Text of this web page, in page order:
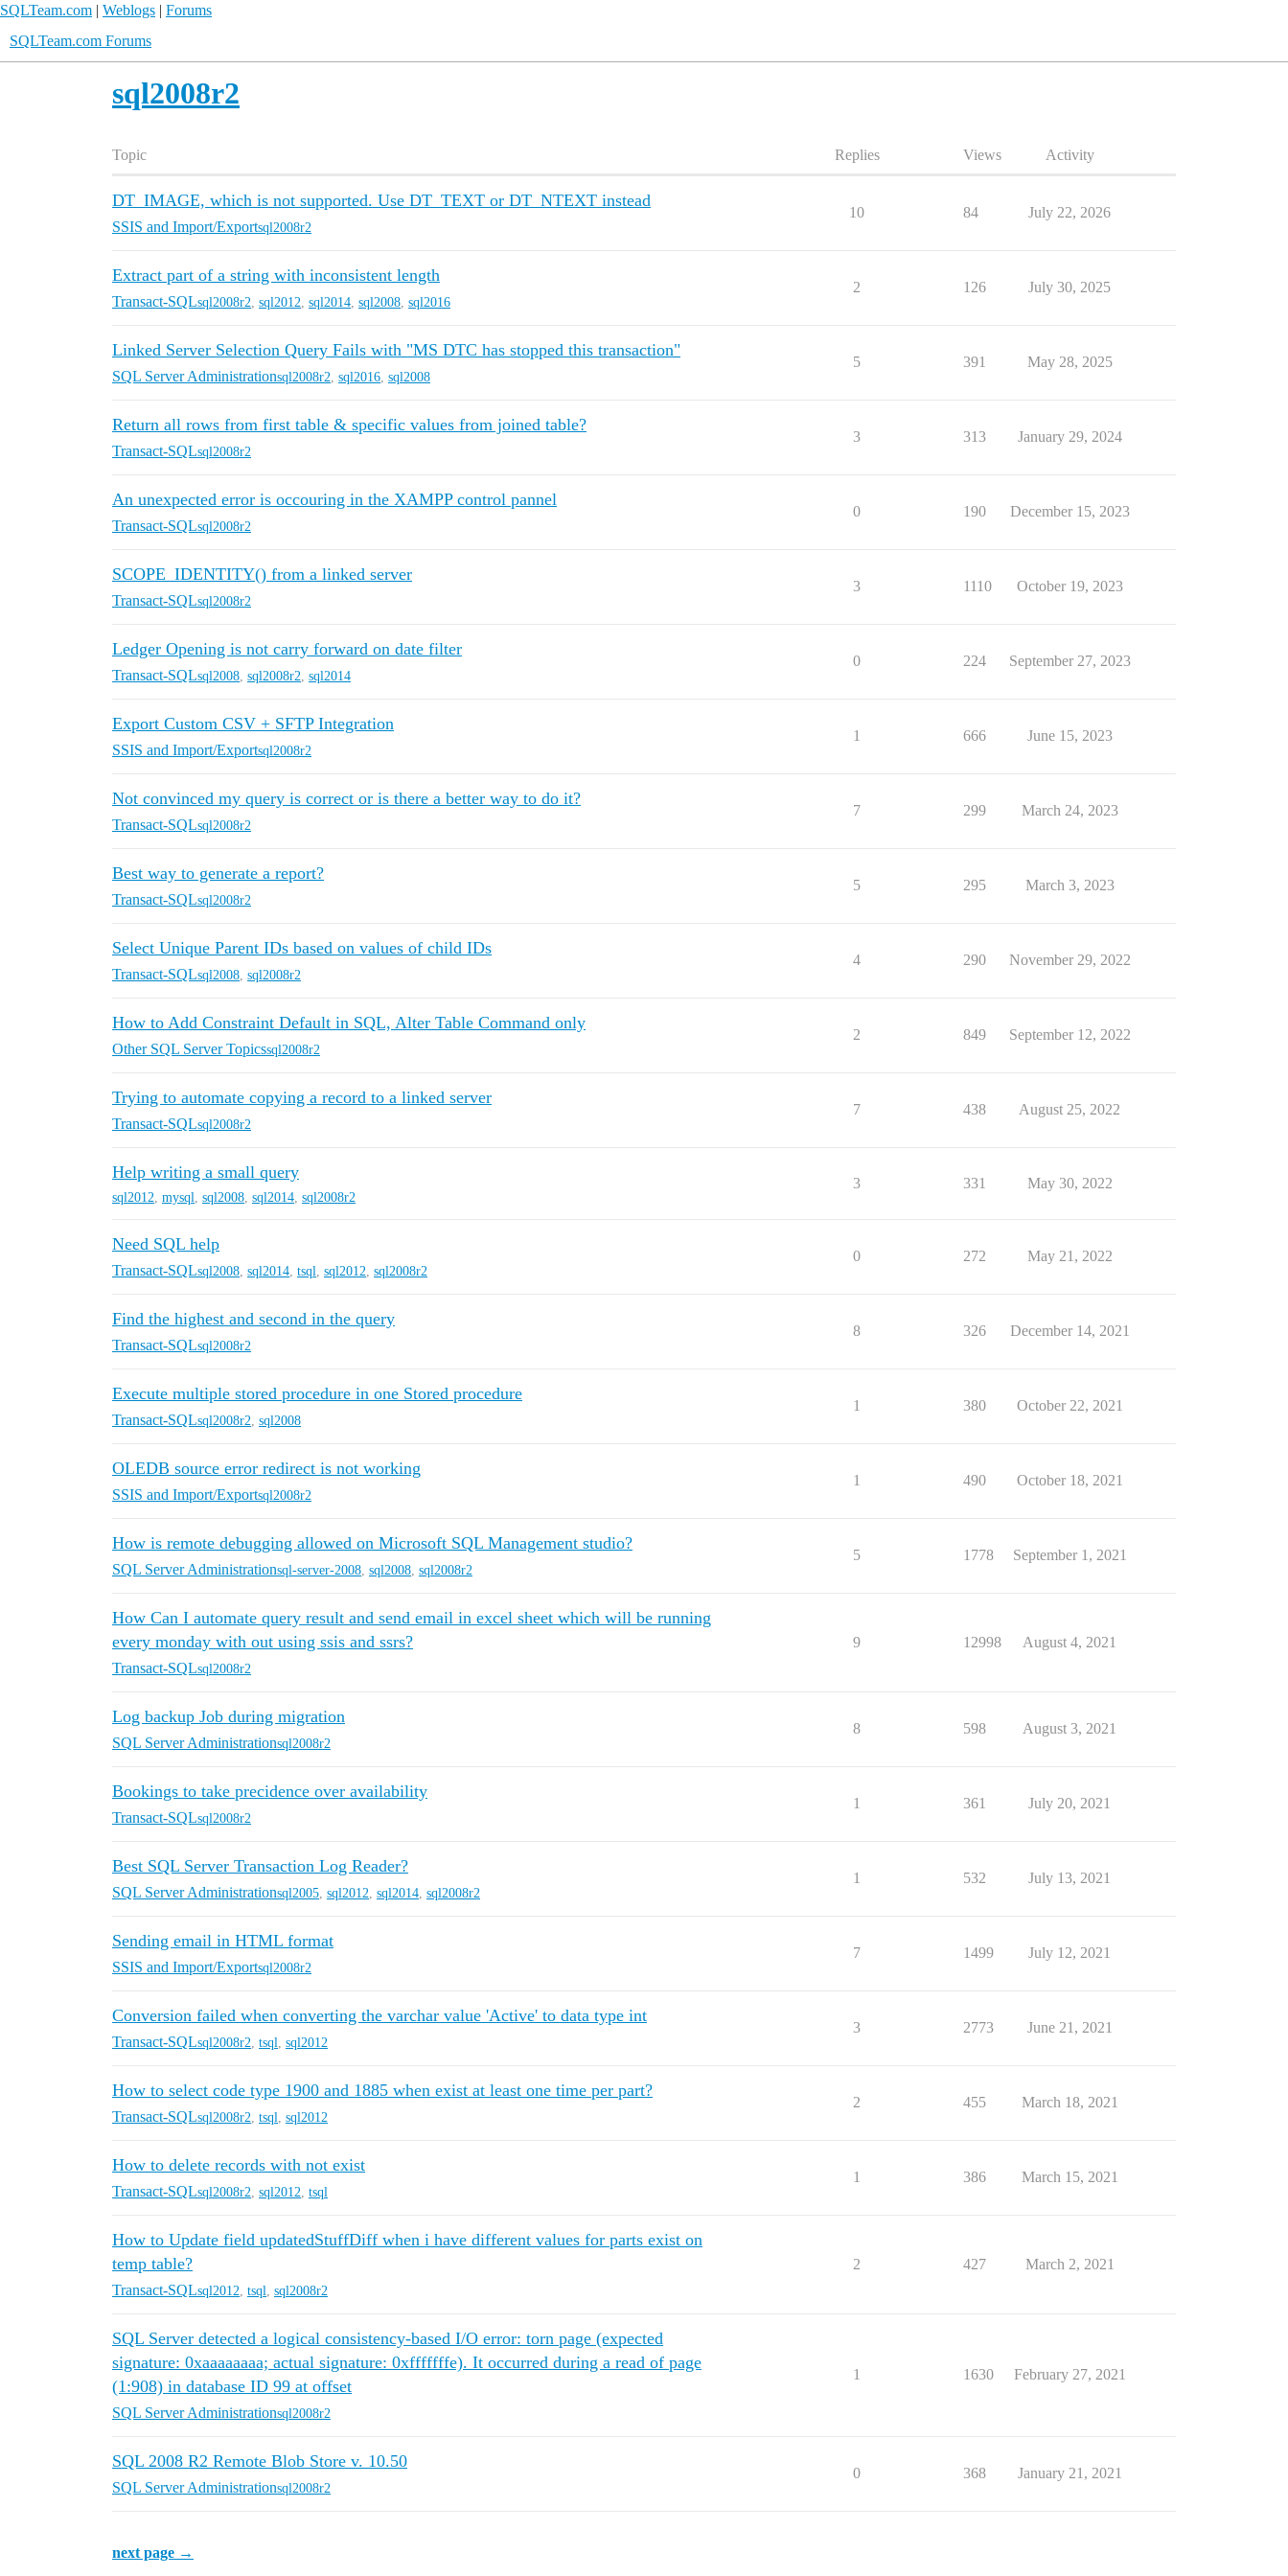
SQLTeam.com | Weblogs | Forums
SQLTeam.com Forums
sql2008r2
Topic Replies Views Activity
DT_IMAGE, which is not supported. Use DT_TEXT or DT_NTEXT instead
SSIS and Import/Exportsql2008r2
10 84 July 22, 2026
Extract part of a string with inconsistent length
Transact-SQLsql2008r2 sql2012 sql2014 sql2008 sql2016
2 126 July 30, 2025
Linked Server Selection Query Fails with "MS DTC has stopped this transaction"
SQL Server Administrationsql2008r2 sql2016 sql2008
5 391 May 28, 2025
Return all rows from first table & specific values from joined table?
Transact-SQLsql2008r2
3 313 January 29, 2024
An unexpected error is occouring in the XAMPP control pannel
Transact-SQLsql2008r2
0 190 December 15, 2023
SCOPE_IDENTITY() from a linked server
Transact-SQLsql2008r2
3 1110 October 19, 2023
Ledger Opening is not carry forward on date filter
Transact-SQLsql2008 sql2008r2 sql2014
0 224 September 27, 2023
Export Custom CSV + SFTP Integration
SSIS and Import/Exportsql2008r2
1 666 June 15, 2023
Not convinced my query is correct or is there a better way to do it?
Transact-SQLsql2008r2
7 299 March 24, 2023
Best way to generate a report?
Transact-SQLsql2008r2
5 295 March 3, 2023
Select Unique Parent IDs based on values of child IDs
Transact-SQLsql2008 sql2008r2
4 290 November 29, 2022
How to Add Constraint Default in SQL, Alter Table Command only
Other SQL Server Topicssql2008r2
2 849 September 12, 2022
Trying to automate copying a record to a linked server
Transact-SQLsql2008r2
7 438 August 25, 2022
Help writing a small query
sql2012, mysql, sql2008, sql2014, sql2008r2
3 331 May 30, 2022
Need SQL help
Transact-SQLsql2008 sql2014 tsql sql2012 sql2008r2
0 272 May 21, 2022
Find the highest and second in the query
Transact-SQLsql2008r2
8 326 December 14, 2021
Execute multiple stored procedure in one Stored procedure
Transact-SQLsql2008r2 sql2008
1 380 October 22, 2021
OLEDB source error redirect is not working
SSIS and Import/Exportsql2008r2
1 490 October 18, 2021
How is remote debugging allowed on Microsoft SQL Management studio?
SQL Server Administrationsql-server-2008 sql2008 sql2008r2
5 1778 September 1, 2021
How Can I automate query result and send email in excel sheet which will be running
every monday with out using ssis and ssrs?
Transact-SQLsql2008r2
9 12998 August 4, 2021
Log backup Job during migration
SQL Server Administrationsql2008r2
8 598 August 3, 2021
Bookings to take precidence over availability
Transact-SQLsql2008r2
1 361 July 20, 2021
Best SQL Server Transaction Log Reader?
SQL Server Administrationsql2005 sql2012 sql2014 sql2008r2
1 532 July 13, 2021
Sending email in HTML format
SSIS and Import/Exportsql2008r2
7 1499 July 12, 2021
Conversion failed when converting the varchar value 'Active' to data type int
Transact-SQLsql2008r2 tsql sql2012
3 2773 June 21, 2021
How to select code type 1900 and 1885 when exist at least one time per part?
Transact-SQLsql2008r2 tsql sql2012
2 455 March 18, 2021
How to delete records with not exist
Transact-SQLsql2008r2 sql2012 tsql
1 386 March 15, 2021
How to Update field updatedStuffDiff when i have different values for parts exist on
temp table?
Transact-SQLsql2012 tsql sql2008r2
2 427 March 2, 2021
SQL Server detected a logical consistency-based I/O error: torn page (expected
signature: 0xaaaaaaaa; actual signature: 0xfffffffe). It occurred during a read of page
(1:908) in database ID 99 at offset
SQL Server Administrationsql2008r2
1 1630 February 27, 2021
SQL 2008 R2 Remote Blob Store v. 10.50
SQL Server Administrationsql2008r2
0 368 January 21, 2021
next page →